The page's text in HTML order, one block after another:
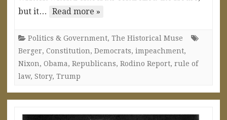
but it…
Read more »
Politics & Government, The Historical Muse
Berger, Constitution, Democrats, impeachment,
Nixon, Obama, Republicans, Rodino Report, rule of
law, Story, Trump